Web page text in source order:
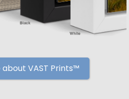
VAST Prints™